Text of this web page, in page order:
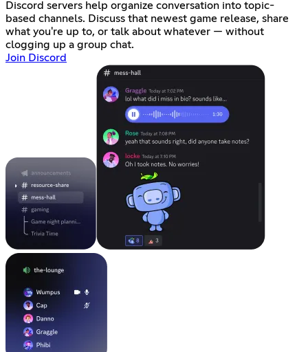
Discord servers help organize conversation into topic-
based channels. Discuss that newest game release, share
what you're up to, or talk about whatever — without
clogging up a group chat.
Join Discord